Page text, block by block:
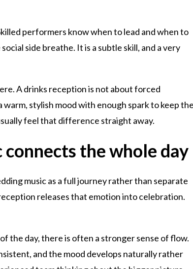
performers know when to lead and when to
side breathe. It is a subtle skill, and a very
A drinks reception is not about forced
stylish mood with enough spark to keep
feel that difference straight away.
the whole day
music as a full journey rather than separate
releases that emotion into celebration.
the day, there is often a stronger sense of flow.
and the mood develops naturally rather